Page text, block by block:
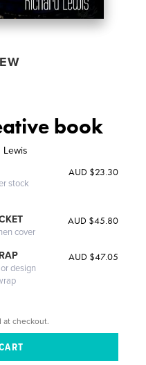
book
Lewis
stock
AUD $23.30
cover
AUD $45.80
design
AUD $47.05
at checkout.